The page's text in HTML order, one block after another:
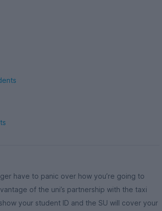
have to panic over how you’re going to
of the uni’s partnership with the taxi
your student ID and the SU will cover your